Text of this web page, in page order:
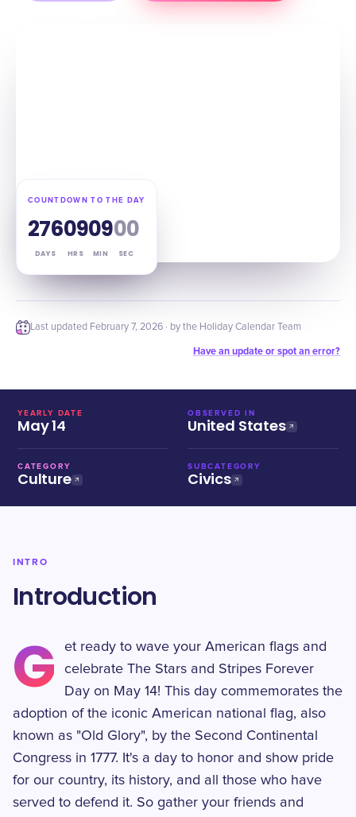
COUNTDOWN TO THE DAY
276
DAYS
09
HRS
08
MIN
59
SEC
Last updated February 7, 2026 · by the Holiday Calendar Team
Have an update or spot an error?
YEARLY DATE
May 14
OBSERVED IN
United States
CATEGORY
Culture
SUBCATEGORY
Civics
INTRO
Introduction
G
et ready to wave your American flags and
celebrate The Stars and Stripes Forever
Day on May 14! This day commemorates the
adoption of the iconic American national flag, also
known as "Old Glory", by the Second Continental
Congress in 1777. It's a day to honor and show pride
for our country, its history, and all those who have
served to defend it. So gather your friends and